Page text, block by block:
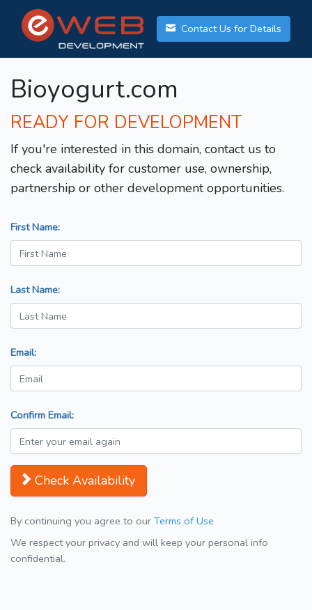
Contact Us for Details
Bioyogurt.com
READY FOR DEVELOPMENT
If you're interested in this domain, contact us to
check availability for customer use, ownership,
partnership or other development opportunities.
First Name:
Last Name:
Email:
Confirm Email:
Check Availability
By continuing you agree to our Terms of Use
We respect your privacy and will keep your personal info
confidential.